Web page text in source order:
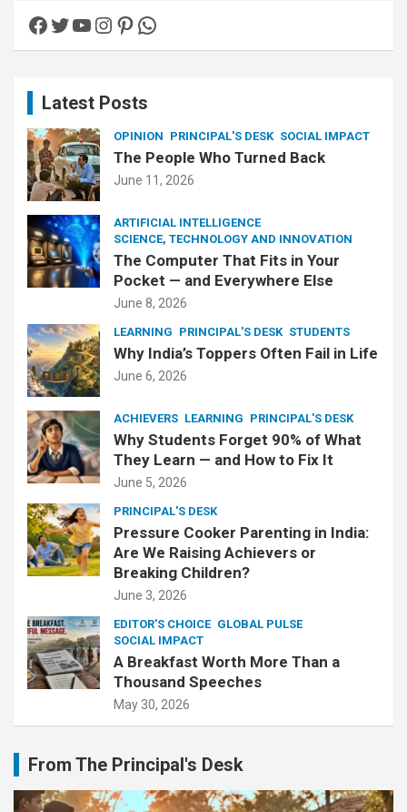
hFacebook
Twitter
YouTube
Instagram
Pinterest
WhatsApp
Latest Posts
OPINION PRINCIPAL'S DESK SOCIAL IMPACT
The People Who Turned Back
June 11, 2026
ARTIFICIAL INTELLIGENCE
SCIENCE, TECHNOLOGY AND INNOVATION
The Computer That Fits in Your
Pocket — and Everywhere Else
June 8, 2026
LEARNING PRINCIPAL'S DESK STUDENTS
Why India’s Toppers Often Fail in Life
June 6, 2026
ACHIEVERS LEARNING PRINCIPAL'S DESK
Why Students Forget 90% of What
They Learn — and How to Fix It
June 5, 2026
PRINCIPAL'S DESK
Pressure Cooker Parenting in India:
Are We Raising Achievers or
Breaking Children?
June 3, 2026
EDITOR'S CHOICE GLOBAL PULSE
SOCIAL IMPACT
A Breakfast Worth More Than a
Thousand Speeches
May 30, 2026
From The Principal's Desk